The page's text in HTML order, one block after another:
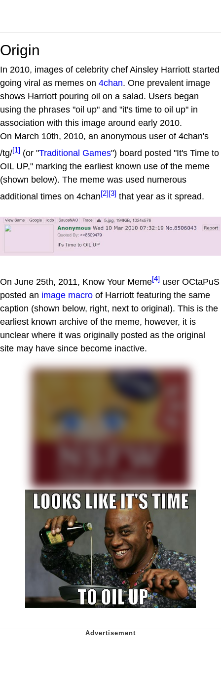
Origin
In 2010, images of celebrity chef Ainsley Harriott started
going viral as memes on 4chan. One prevalent image
shows Harriott pouring oil on a salad. Users began
using the phrases "oil up" and "it's time to oil up" in
association with this image around early 2010.
On March 10th, 2010, an anonymous user of 4chan's
/tg/[1] (or "Traditional Games") board posted "It's Time to
OIL UP," marking the earliest known use of the meme
(shown below). The meme was used numerous
additional times on 4chan[2][3] that year as it spread.
On June 25th, 2011, Know Your Meme[4] user OCtaPuS
posted an image macro of Harriott featuring the same
caption (shown below, right, next to original). This is the
earliest known archive of the meme, however, it is
unclear where it was originally posted as the original
site may have since become inactive.